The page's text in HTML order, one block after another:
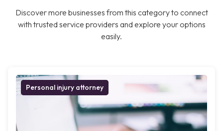
Discover more businesses from this category to connect
with trusted service providers and explore your options
easily.
Personal injury attorney